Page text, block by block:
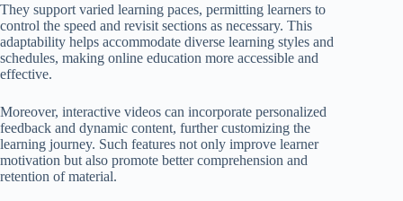
They support varied learning paces, permitting learners to
control the speed and revisit sections as necessary. This
adaptability helps accommodate diverse learning styles and
schedules, making online education more accessible and
effective.
Moreover, interactive videos can incorporate personalized
feedback and dynamic content, further customizing the
learning journey. Such features not only improve learner
motivation but also promote better comprehension and
retention of material.